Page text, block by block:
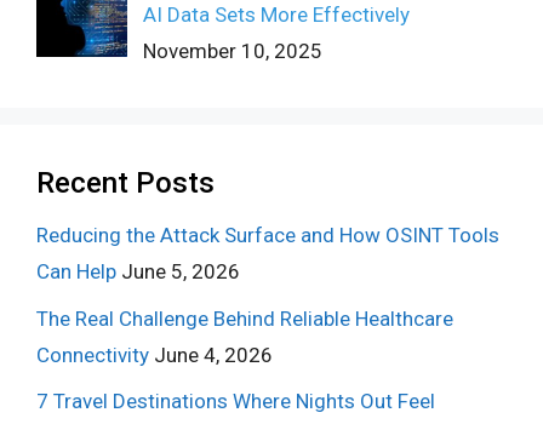
AI Data Sets More Effectively
November 10, 2025
Recent Posts
Reducing the Attack Surface and How OSINT Tools
Can Help June 5, 2026
The Real Challenge Behind Reliable Healthcare
Connectivity June 4, 2026
7 Travel Destinations Where Nights Out Feel